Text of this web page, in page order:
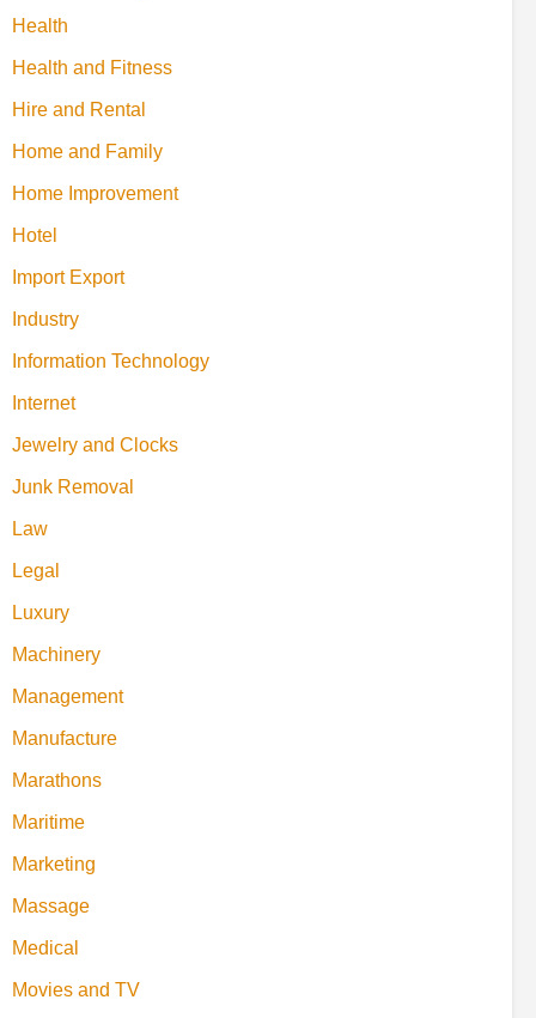
Health
Health and Fitness
Hire and Rental
Home and Family
Home Improvement
Hotel
Import Export
Industry
Information Technology
Internet
Jewelry and Clocks
Junk Removal
Law
Legal
Luxury
Machinery
Management
Manufacture
Marathons
Maritime
Marketing
Massage
Medical
Movies and TV